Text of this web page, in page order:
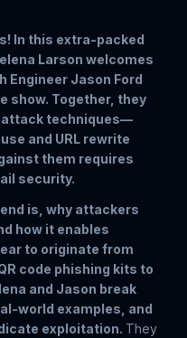
In this extra-packed
Larson welcomes
Engineer Jason Ford
show. Together, they
attack techniques—
and URL rewrite
them requires
security.
is, why attackers
how it enables
to originate from
code phishing kits to
and Jason break
world examples, and
exploitation. They